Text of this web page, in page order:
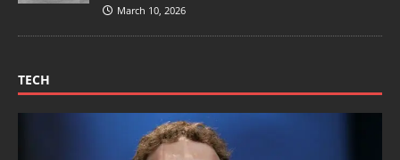
March 10, 2026
TECH